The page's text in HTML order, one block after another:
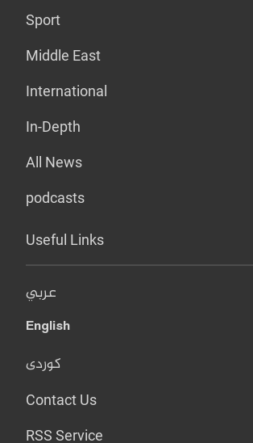
Sport
Middle East
International
In-Depth
All News
podcasts
Useful Links
عربي
English
کوردی
Contact Us
RSS Service